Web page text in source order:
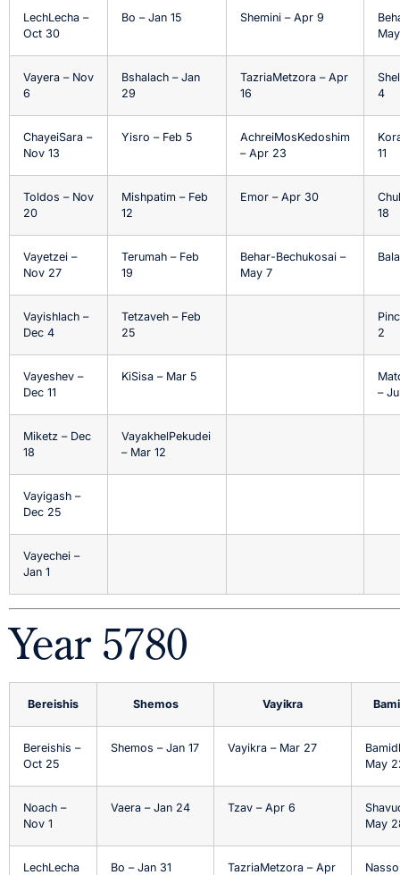
LechLecha –
Oct 30
Bo – Jan 15 Shemini – Apr 9
Vayera – Nov
6
Bshalach – Jan
29
TazriaMetzora – Apr
16
4
ChayeiSara –
Nov 13
Yisro – Feb 5
AchreiMosKedoshim
– Apr 23
11
Toldos – Nov
20
Mishpatim – Feb
12
Emor – Apr 30
18
Vayetzei –
Nov 27
Terumah – Feb
19
Behar-Bechukosai –
May 7
Vayishlach –
Dec 4
Tetzaveh – Feb
25
2
Vayeshev –
Dec 11
KiSisa – Mar 5
–
Miketz – Dec
18
VayakhelPekudei
– Mar 12
Vayigash –
Dec 25
Vayechei –
Jan 1
Year 5780
Bereishis Shemos Vayikra
Bereishis –
Oct 25
Shemos – Jan 17 Vayikra – Mar 27
May
Noach –
Nov 1
Vaera – Jan 24 Tzav – Apr 6
May
LechLecha Bo – Jan 31 TazriaMetzora – Apr